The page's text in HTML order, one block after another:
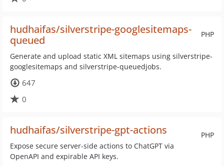
PHP
hudhaifas/silverstripe-googlesitemaps-
queued
Generate and upload static XML sitemaps using silverstripe-
googlesitemaps and silverstripe-queuedjobs.
647
0
PHP
hudhaifas/silverstripe-gpt-actions
Expose secure server-side actions to ChatGPT via
OpenAPI and expirable API keys.